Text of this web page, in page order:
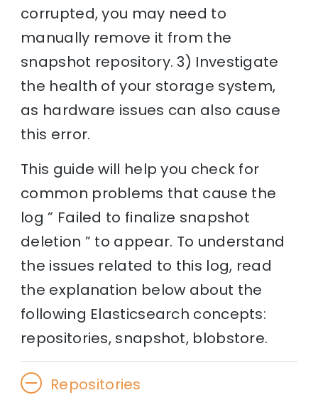
corrupted, you may need to
manually remove it from the
snapshot repository. 3) Investigate
the health of your storage system,
as hardware issues can also cause
this error.
This guide will help you check for
common problems that cause the
log ” Failed to finalize snapshot
deletion ” to appear. To understand
the issues related to this log, read
the explanation below about the
following Elasticsearch concepts:
repositories, snapshot, blobstore.
Repositories